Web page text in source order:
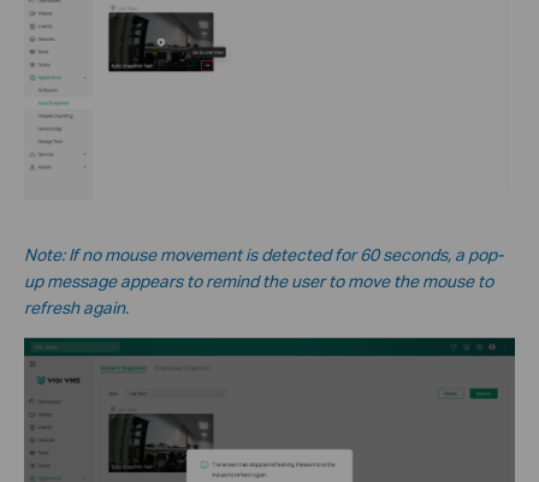
Note: If no mouse movement is detected for 60 seconds, a pop-
up message appears to remind the user to move the mouse to
refresh again.